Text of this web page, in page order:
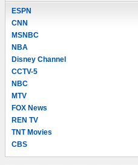
ESPN
CNN
MSNBC
NBA
Disney Channel
CCTV-5
NBC
MTV
FOX News
REN TV
TNT Movies
CBS